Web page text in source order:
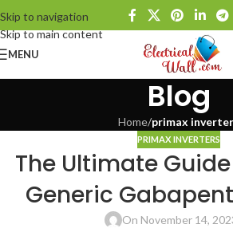
Skip to navigation
Skip to main content
MENU
Blog
Home/primax
PRIMAX INVERTERS
The Ultimate
Generic
On November 14,